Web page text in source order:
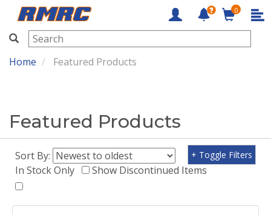
RMRC
0
Home Featured Products
Featured Products
Sort By:
In Stock Only
Show Discontinued Items
+ Toggle Filters